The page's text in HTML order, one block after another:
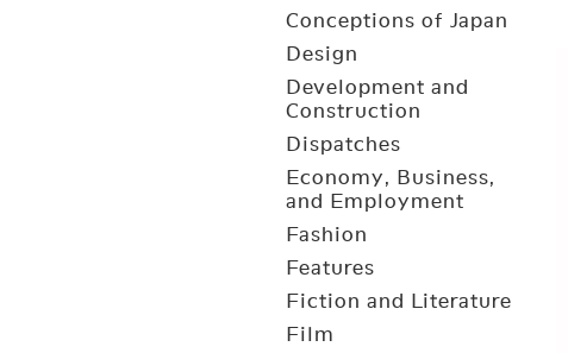
Conceptions of Japan
Design
Development and
Construction
Dispatches
Economy, Business,
and Employment
Fashion
Features
Fiction and Literature
Film